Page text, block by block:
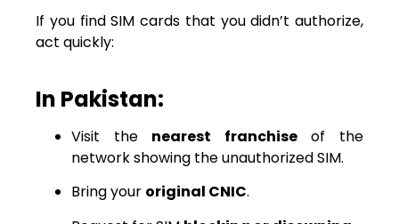
If you find SIM cards that you didn’t authorize,
act quickly:
In Pakistan:
Visit the nearest franchiseof the
network showing the unauthorized SIM.
Bring your original CNIC.